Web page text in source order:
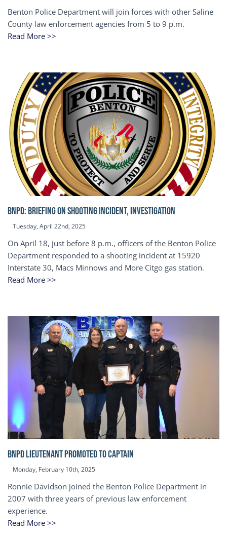
Benton Police Department will join forces with other Saline
County law enforcement agencies from 5 to 9 p.m.
Read More >>
BNPD: BRIEFING ON SHOOTING INCIDENT, INVESTIGATION
Tuesday, April 22nd, 2025
On April 18, just before 8 p.m., officers of the Benton Police
Department responded to a shooting incident at 15920
Interstate 30, Macs Minnows and More Citgo gas station.
Read More >>
BNPD Lieutenant Promoted to Captain
Monday, February 10th, 2025
Ronnie Davidson joined the Benton Police Department in
2007 with three years of previous law enforcement
experience.
Read More >>